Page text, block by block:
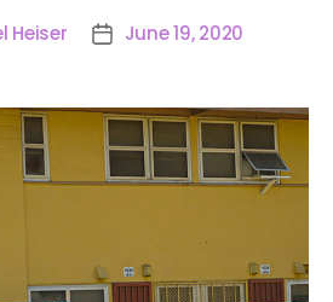
Heiser June 19, 2020